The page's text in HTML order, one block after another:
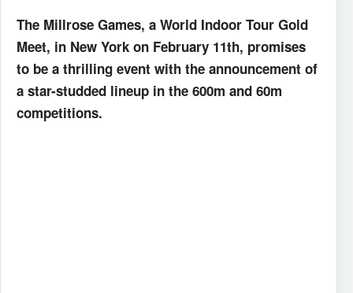
The Millrose Games, a World Indoor Tour Gold
Meet, in New York on February 11th, promises
to be a thrilling event with the announcement of
a star-studded lineup in the 600m and 60m
competitions.